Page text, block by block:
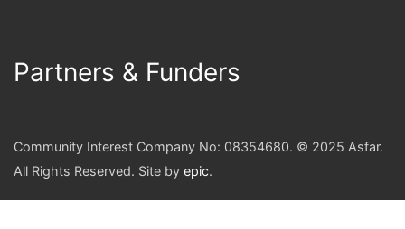
Partners & Funders
Community Interest Company No: 08354680. © 2025 Asfar.
All Rights Reserved. Site by epic.